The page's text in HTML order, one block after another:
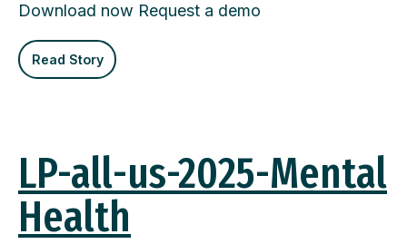
Download now Request a demo
Read Story
LP-all-us-2025-Mental
Health